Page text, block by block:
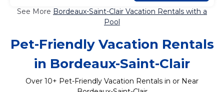
See More Bordeaux-Saint-Clair Vacation Rentals with a
Pool
Pet-Friendly Vacation Rentals
in Bordeaux-Saint-Clair
Over 10+ Pet-Friendly Vacation Rentals in or Near